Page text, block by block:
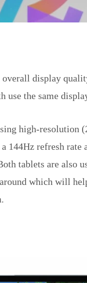
overall display
use the same
high-resolution
144Hz refresh rate
tablets are also
which will